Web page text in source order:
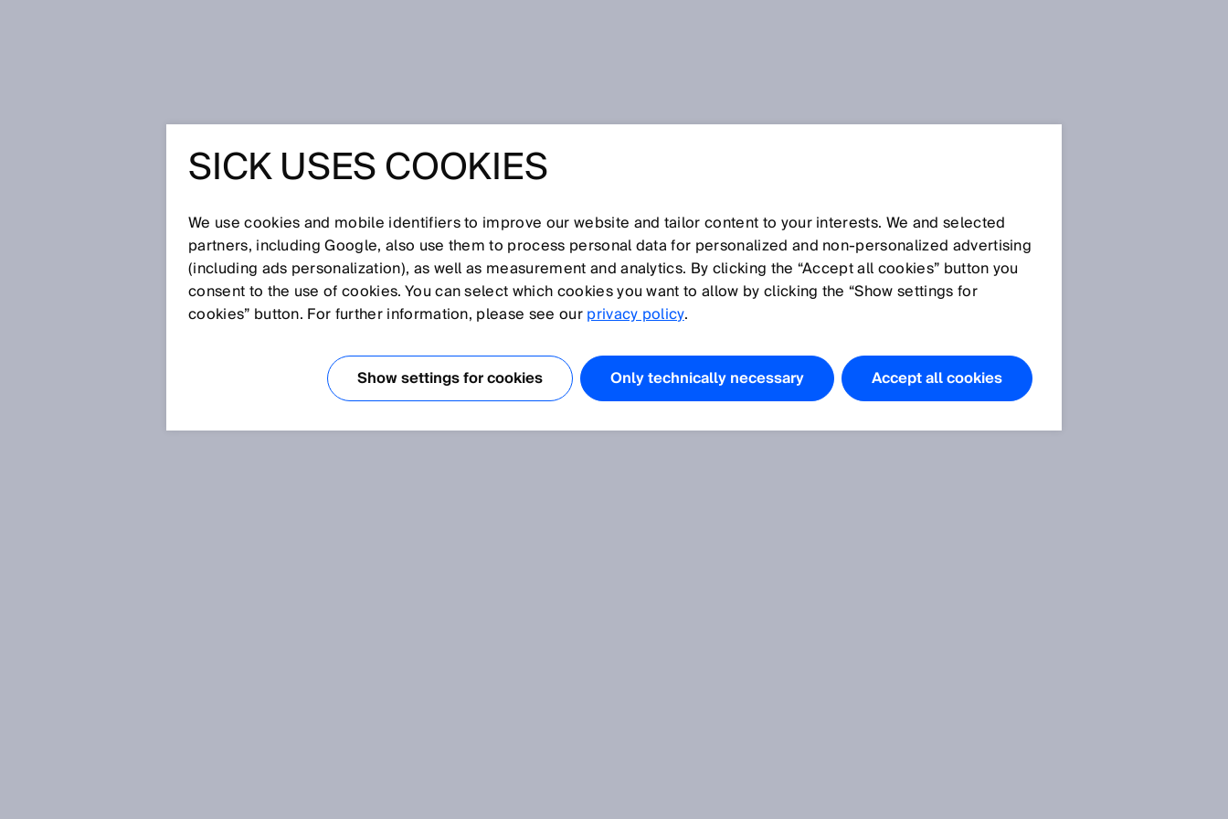
Glossary
[0-9] A B C D E F G H I J K L M N O P Q R S T U V W X Y Z
BASE DISTANCE
SICK USES COOKIES
We use cookies and mobile identifiers to improve our website and tailor content to your interests. We and selected
partners, including Google, also use them to process personal data for personalized and non‑personalized advertising
(including ads personalization), as well as measurement and analytics. By clicking the “Accept all cookies” button you
consent to the use of cookies. You can select which cookies you want to allow by clicking the “Show settings for
cookies” button. For further information, please see ourprivacy policy.
Show settings for cookies Only technically necessary Accept all cookies